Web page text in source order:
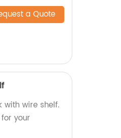
a Quote
with wire shelf.
your